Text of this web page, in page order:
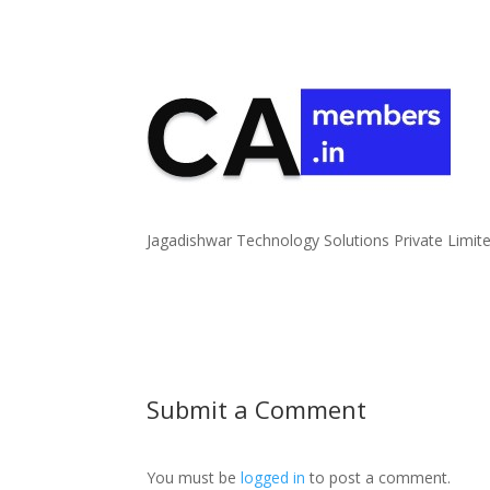
Jagadishwar Technology Solutions Private
Submit a Comment
You must belogged in to post a comment.